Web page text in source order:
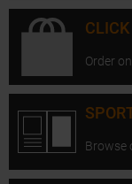
Order
Browse